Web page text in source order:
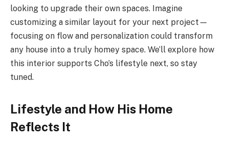
looking to upgrade their own spaces. Imagine
customizing a similar layout for your next project—
focusing on flow and personalization could transform
any house into a truly homey space. We’ll explore how
this interior supports Cho’s lifestyle next, so stay
tuned.
Lifestyle and How His Home
Reflects It